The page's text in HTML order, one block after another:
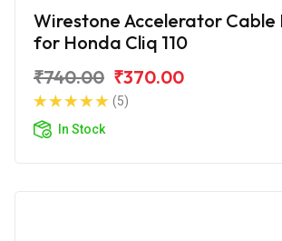
Wirestone Accelerator Cable
for Honda Cliq 110
₹740.00 ₹370.00
(5)
In Stock